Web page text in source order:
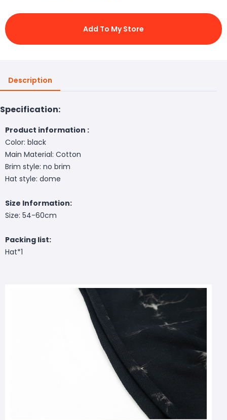
Add To My Store
Description
Specification:
Product information :
Color: black
Main Material: Cotton
Brim style: no brim
Hat style: dome
Size Information:
Size: 54-60cm
Packing list:
Hat*1